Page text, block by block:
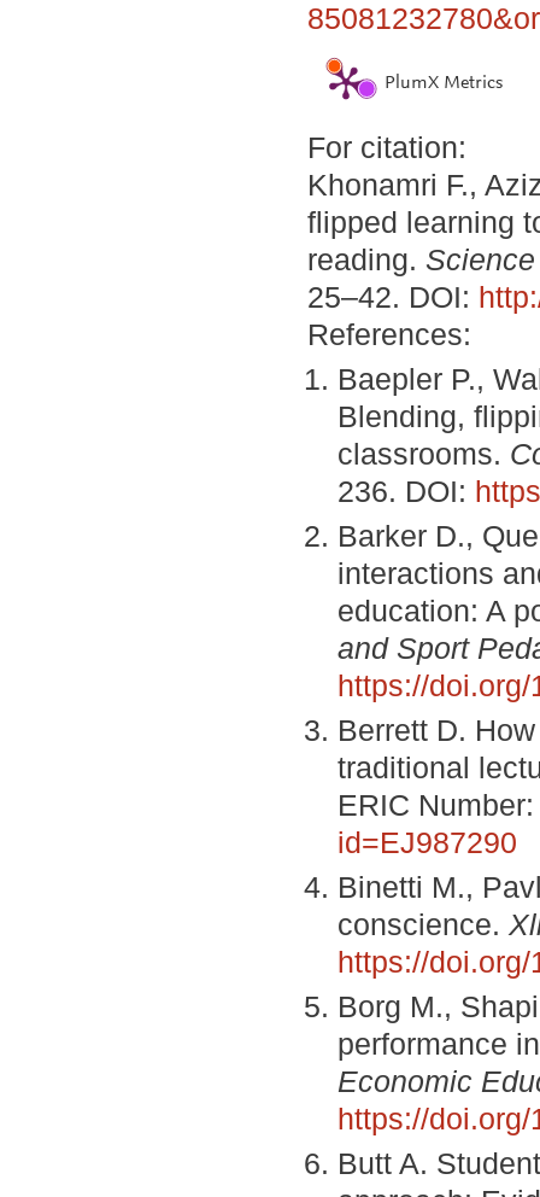
PlumX Metrics
For citation:
Khonamri F.,
flipped learning
reading.
25–42. DOI:
References:
Baepler P.,
Blending,
classrooms.
236. DOI:
Barker D.,
interactions
education: A
and Sport
https://
Berrett D.
traditional
ERIC
id=EJ987290
Binetti M.,
conscience.
https://
Borg M.,
performance
Economic
https://
Butt A.